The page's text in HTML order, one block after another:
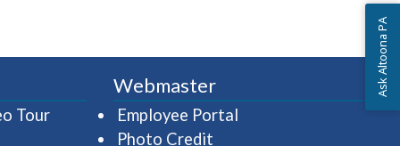
Tour(opens in a new window)
Webmaster
Employee Portal (opens in a new
Photo Credit
Ask Altoona PA